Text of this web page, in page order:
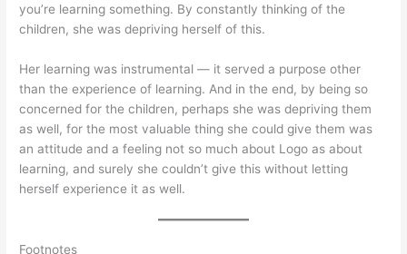
you’re learning something. By constantly thinking of the
children, she was depriving herself of this.
Her learning was instrumental — it served a purpose other
than the experience of learning. And in the end, by being so
concerned for the children, perhaps she was depriving them
as well, for the most valuable thing she could give them was
an attitude and a feeling not so much about Logo as about
learning, and surely she couldn’t give this without letting
herself experience it as well.
Footnotes